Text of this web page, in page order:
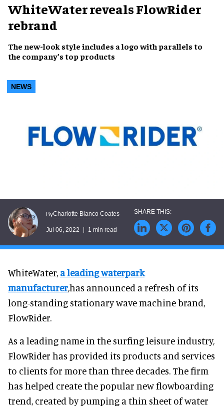
WhiteWater reveals FlowRider
rebrand
The new-look style includes a logo with parallels to
the company’s top products
NEWS
ByCharlotte Blanco Coates
Jul 06, 2022 1 min read
WhiteWater, a leading waterpark
manufacturer,has announced a refresh of its
long-standing stationary wave machine brand,
FlowRider.
As a leading name in the surfing leisure industry,
FlowRider has provided its products and services
to clients for more than three decades. The firm
has helped create the popular new flowboarding
trend, created by pumping a thin sheet of water